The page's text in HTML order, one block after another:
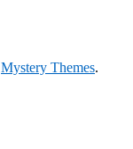
Mystery Themes.